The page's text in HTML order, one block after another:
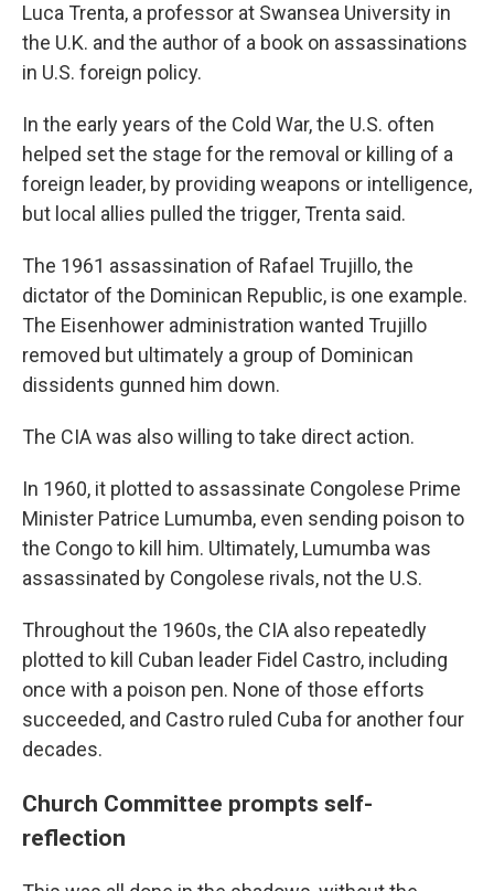
Luca Trenta, a professor at Swansea University in
the U.K. and the author of a book on assassinations
in U.S. foreign policy.
In the early years of the Cold War, the U.S. often
helped set the stage for the removal or killing of a
foreign leader, by providing weapons or intelligence,
but local allies pulled the trigger, Trenta said.
The 1961 assassination of Rafael Trujillo, the
dictator of the Dominican Republic, is one example.
The Eisenhower administration wanted Trujillo
removed but ultimately a group of Dominican
dissidents gunned him down.
The CIA was also willing to take direct action.
In 1960, it plotted to assassinate Congolese Prime
Minister Patrice Lumumba, even sending poison to
the Congo to kill him. Ultimately, Lumumba was
assassinated by Congolese rivals, not the U.S.
Throughout the 1960s, the CIA also repeatedly
plotted to kill Cuban leader Fidel Castro, including
once with a poison pen. None of those efforts
succeeded, and Castro ruled Cuba for another four
decades.
Church Committee prompts self-
reflection